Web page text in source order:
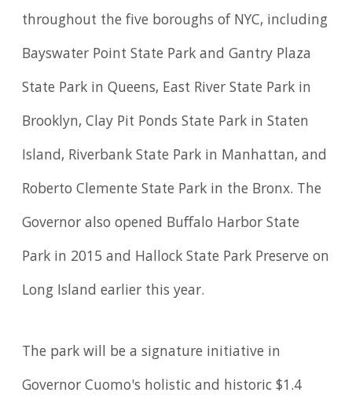
throughout the five boroughs of NYC, including
Bayswater Point State Park and Gantry Plaza
State Park in Queens, East River State Park in
Brooklyn, Clay Pit Ponds State Park in Staten
Island, Riverbank State Park in Manhattan, and
Roberto Clemente State Park in the Bronx. The
Governor also opened Buffalo Harbor State
Park in 2015 and Hallock State Park Preserve on
Long Island earlier this year.
The park will be a signature initiative in
Governor Cuomo's holistic and historic $1.4